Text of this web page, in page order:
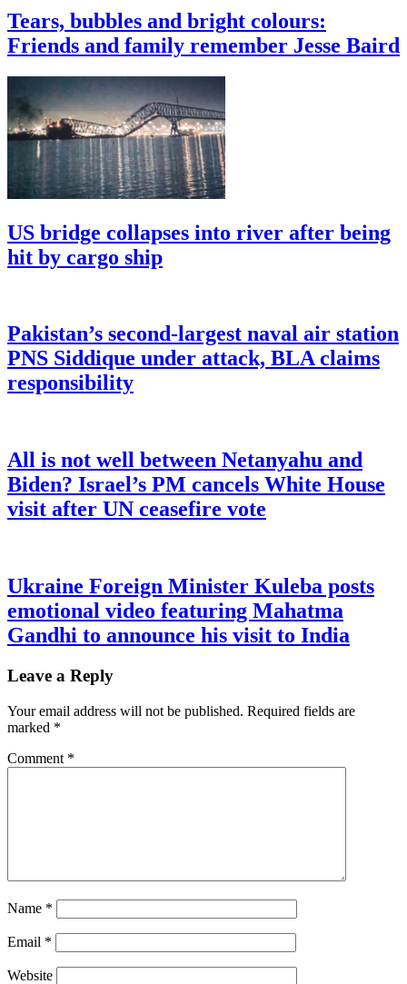
Tears, bubbles and bright colours:
Friends and family remember Jesse Baird
US bridge collapses into river after being
hit by cargo ship
Pakistan’s second-largest naval air station
PNS Siddique under attack, BLA claims
responsibility
All is not well between Netanyahu and
Biden? Israel’s PM cancels White House
visit after UN ceasefire vote
Ukraine Foreign Minister Kuleba posts
emotional video featuring Mahatma
Gandhi to announce his visit to India
Leave a Reply
Your email address will not be published. Required fields are
marked *
Comment *
Name *
Email *
Website